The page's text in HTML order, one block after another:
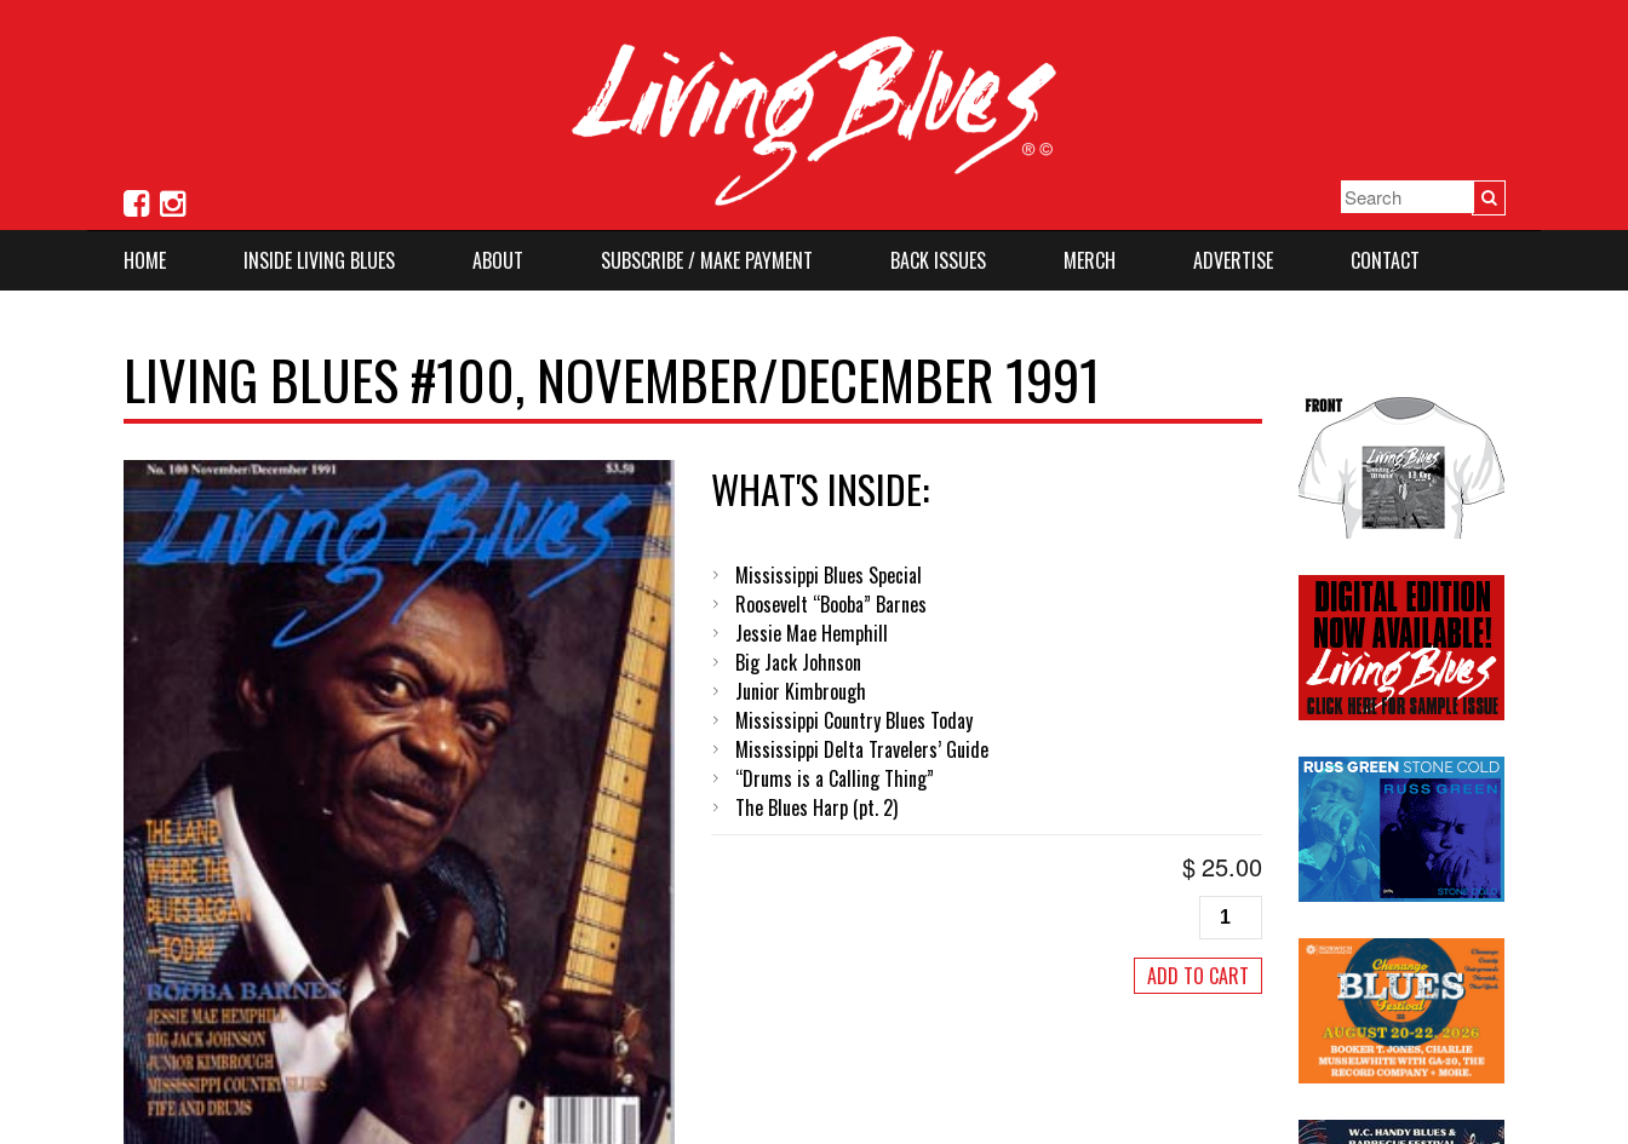
HOME INSIDE LIVING BLUES ABOUT SUBSCRIBE / MAKE PAYMENT BACK ISSUES MERCH ADVERTISE CONTACT
LIVING BLUES #100, NOVEMBER/DECEMBER 1991
WHAT'S INSIDE:
Mississippi Blues Special
Roosevelt “Booba” Barnes
Jessie Mae Hemphill
Big Jack Johnson
Junior Kimbrough
Mississippi Country Blues Today
Mississippi Delta Travelers’ Guide
“Drums is a Calling Thing”
The Blues Harp (pt. 2)
$25.00
Living
Blues
#100,
November/December
ADD TO CART